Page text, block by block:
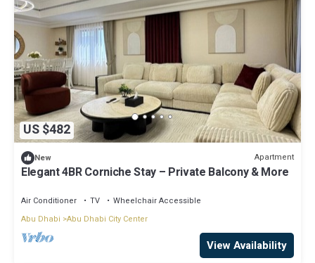
US $482
New Apartment
Elegant 4BR Corniche Stay – Private Balcony & More
Air Conditioner TV
Wheelchair Accessible
Abu Dhabi Abu Dhabi City Center
View Availability